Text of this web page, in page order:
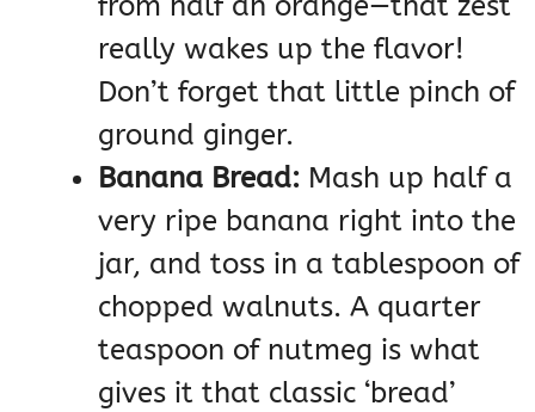
really wakes up the flavor!
Don’t forget that little pinch of
ground ginger.
Banana Bread: Mash up half a
very ripe banana right into the
jar, and toss in a tablespoon of
chopped walnuts. A quarter
teaspoon of nutmeg is what
gives it that classic ‘bread’